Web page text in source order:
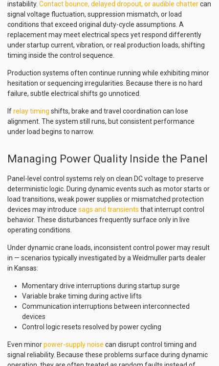
instability. Contact bounce, delayed dropout, or audible chattercan
signal voltage fluctuation, suppression mismatch, or load
conditions that exceed original duty-cycle assumptions. A
replacement may meet electrical specs yet respond differently
under startup current, vibration, or real production loads, shifting
timing inside the control sequence.
Production systems often continue running while exhibiting minor
hesitation or sequencing irregularities. Because there is no hard
failure, subtle electrical shifts go unnoticed.
Ifrelay timing shifts, brake and travel coordination can lose
alignment. The system still runs, but consistent performance
under load begins to narrow.
Managing Power Quality Inside the Panel
Panel-level control systems rely on clean DC voltage to preserve
deterministic logic. During dynamic events such as motor starts or
load transitions, weak power supplies or mismatched protection
devices may introduce sags and transients that interrupt control
behavior. These disturbances frequently surface only in live
operating conditions.
Under dynamic crane loads, inconsistent control power may result
in — scenarios typically investigated by a Weidmuller parts dealer
in Kansas:
Momentary drive interruptions during startup surge
Variable brake timing during active lifts
Communication interruptions between interconnected
devices
Control logic resets resolved by power cycling
Even minorpower-supply noise can disrupt control timing and
signal reliability. Because these problems surface during dynamic